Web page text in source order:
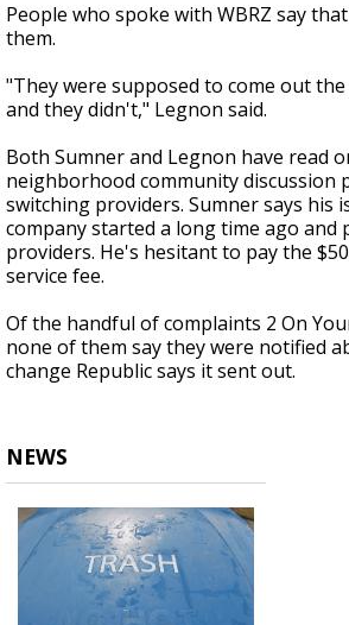
People who spoke with WBRZ say
them.
"They were supposed to come out
and they didn't," Legnon said.
Both Sumner and Legnon have read
neighborhood community discussion
switching providers. Sumner says his
company started a long time ago and
providers. He's hesitant to pay the
service fee.
Of the handful of complaints 2 On
none of them say they were notified
change Republic says it sent out.
NEWS